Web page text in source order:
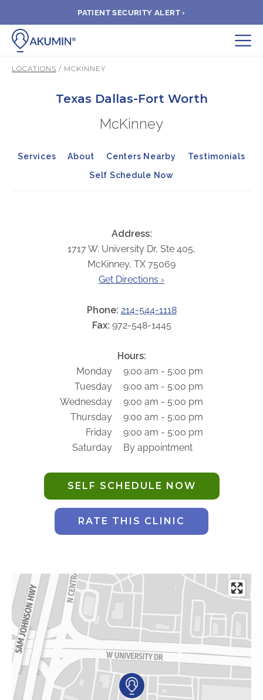
PATIENT SECURITY ALERT ›
Submit
FIND A CLINIC
PAY A BILL
Our Leadership Team
Career Opportunities
Frequently Asked Questions
PARTNER SOLUTIONS
Joint Ventures
Interim & Mobile Solutions
Managed Services
Oncology Services
Urology Solutions
Working With Akumin
About Akumin AXIS
Akumin AXIS PET/CT
Akumin AXIS 1.5T MRI
Akumin AXIS LINAC
Akumin AXIS Drop Trailer
CAREERS
LOCATIONS / MCKINNEY
Texas Dallas-Fort Worth
McKinney
Services About Centers Nearby
Testimonials
Self Schedule Now
Address:
1717 W. University Dr, Ste 405,
McKinney, TX 75069
Get Directions ›
Phone: 214-544-1118
Fax: 972-548-1445
Hours:
Monday
9:00 am - 5:00 pm
Tuesday
9:00 am - 5:00 pm
Wednesday
9:00 am - 5:00 pm
Thursday
9:00 am - 5:00 pm
Friday
9:00 am - 5:00 pm
Saturday
By appointment
SELF SCHEDULE NOW
RATE THIS CLINIC